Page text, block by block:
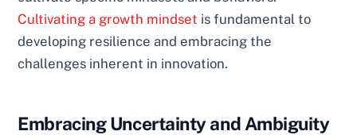
Cultivating a growth mindset is fundamental to
developing resilience and embracing the
challenges inherent in innovation.
Embracing Uncertainty and Ambiguity